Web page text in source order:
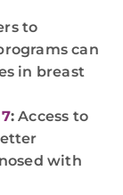
to
can
in breast
: Access to
with